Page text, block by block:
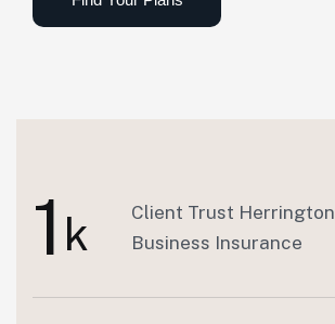
1 k
Client Trust Herrington
Business Insurance